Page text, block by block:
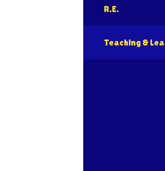
R.E.
Teaching &